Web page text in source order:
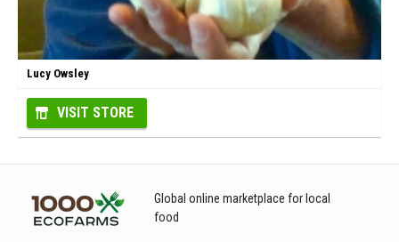
Lucy Owsley
VISIT STORE
Global online marketplace for local
food